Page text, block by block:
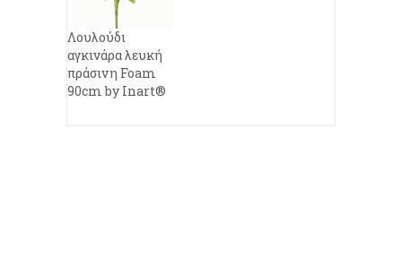
Λουλούδι
αγκινάρα λευκή
πράσινη Foam
90cm by Inart®